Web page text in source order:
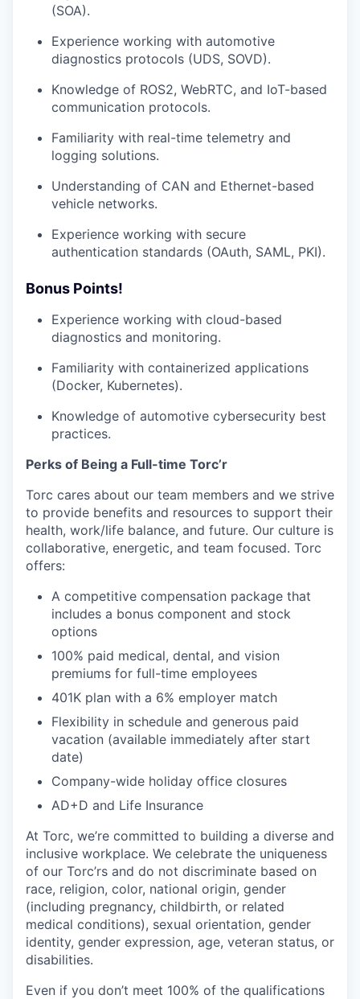
(SOA).
Experience working with automotive
diagnostics protocols (UDS, SOVD).
Knowledge of ROS2, WebRTC, and IoT-based
communication protocols.
Familiarity with real-time telemetry and
logging solutions.
Understanding of CAN and Ethernet-based
vehicle networks.
Experience working with secure
authentication standards (OAuth, SAML, PKI).
Bonus Points!
Experience working with cloud-based
diagnostics and monitoring.
Familiarity with containerized applications
(Docker, Kubernetes).
Knowledge of automotive cybersecurity best
practices.
Perks of Being a Full-time Torc’r
Torc cares about our team members and we strive
to provide benefits and resources to support their
health, work/life balance, and future. Our culture is
collaborative, energetic, and team focused. Torc
offers:
A competitive compensation package that
includes a bonus component and stock
options
100% paid medical, dental, and vision
premiums for full-time employees
401K plan with a 6% employer match
Flexibility in schedule and generous paid
vacation (available immediately after start
date)
Company-wide holiday office closures
AD+D and Life Insurance
At Torc, we’re committed to building a diverse and
inclusive workplace. We celebrate the uniqueness
of our Torc’rs and do not discriminate based on
race, religion, color, national origin, gender
(including pregnancy, childbirth, or related
medical conditions), sexual orientation, gender
identity, gender expression, age, veteran status, or
disabilities.
Even if you don’t meet 100% of the qualifications